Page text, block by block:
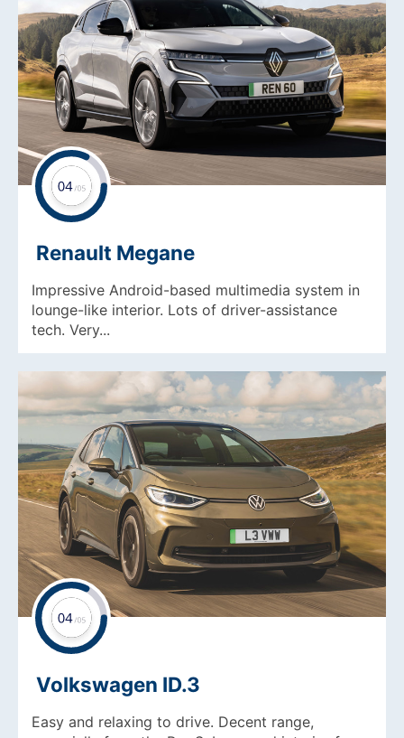
Renault Megane
Impressive Android-based multimedia system in
lounge-like interior. Lots of driver-assistance
tech. Very...
Volkswagen ID.3
Easy and relaxing to drive. Decent range,